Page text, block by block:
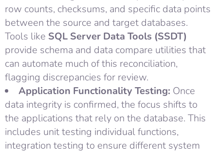
row counts, checksums, and specific data points
between the source and target databases.
Tools like SQL Server Data Tools (SSDT)
provide schema and data compare utilities that
can automate much of this reconciliation,
flagging discrepancies for review.
Application Functionality Testing: Once
data integrity is confirmed, the focus shifts to
the applications that rely on the database. This
includes unit testing individual functions,
integration testing to ensure different system